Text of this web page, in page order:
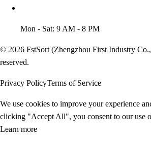
Mon - Sat: 9 AM - 8 PM
© 2026 FstSort (Zhengzhou First Industry
reserved.
Privacy PolicyTerms of Service
We use cookies to improve your experience
clicking "Accept All", you consent to our use
Learn more